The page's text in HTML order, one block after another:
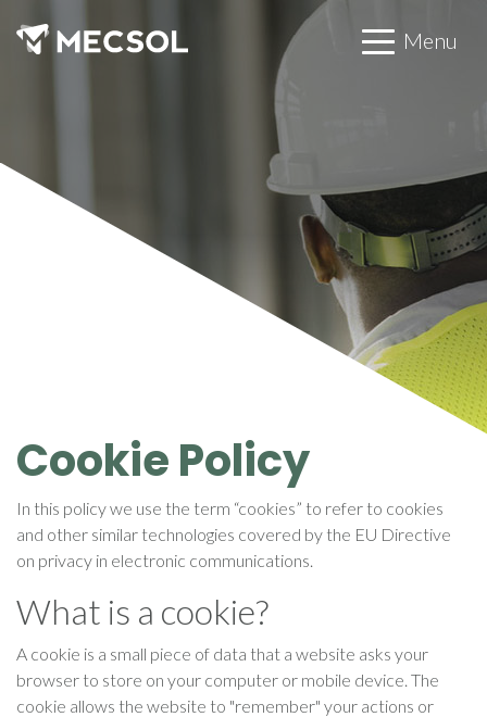
Menu
Cookie Policy
In this policy we use the term “cookies” to refer to cookies
and other similar technologies covered by the EU Directive
on privacy in electronic communications.
What is a cookie?
A cookie is a small piece of data that a website asks your
browser to store on your computer or mobile device. The
cookie allows the website to "remember" your actions or